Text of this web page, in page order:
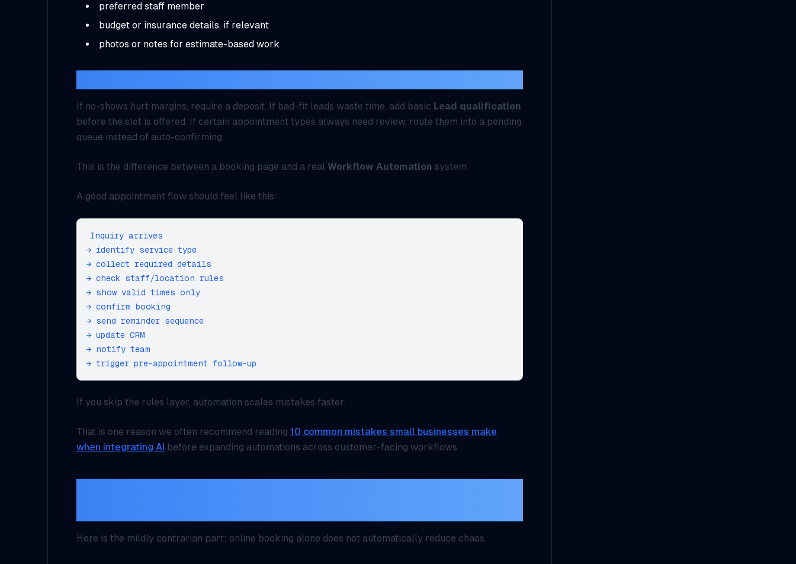
preferred staff member
budget or insurance details, if relevant
photos or notes for estimate-based work
If no-shows hurt margins, require a deposit. If bad-fit leads waste time, add basic Lead qualification
before the slot is offered. If certain appointment types always need review, route them into a pending
queue instead of auto-confirming.
This is the difference between a booking page and a real Workflow Automation system.
A good appointment flow should feel like this:
Inquiry arrives
→ identify service type
→ collect required details
→ check staff/location rules
→ show valid times only
→ confirm booking
→ send reminder sequence
→ update CRM
→ notify team
If you skip the rules layer, automation scales mistakes faster.
That is one reason we often recommend reading 10 common mistakes small businesses make
when integrating AI before expanding automations across customer-facing workflows.
Here is the mildly contrarian part: online booking alone does not automatically reduce chaos.